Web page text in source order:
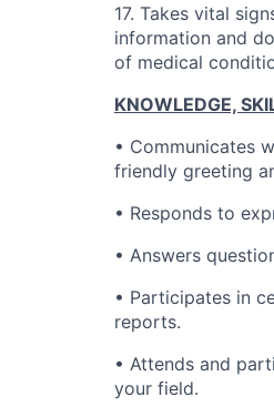
17. Takes vital
information and
of medical
KNOWLEDGE,
• Communicates
friendly greeting
• Responds to
• Answers
• Participates in
reports.
• Attends and
your field.